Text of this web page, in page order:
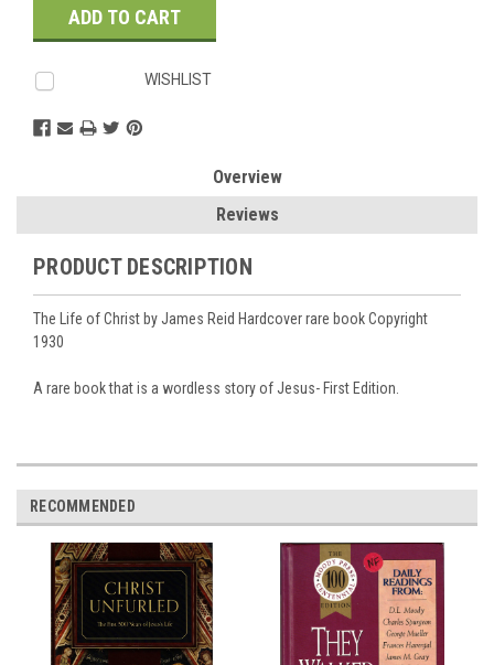
WISHLIST
Overview
Reviews
PRODUCT DESCRIPTION
The Life of Christ by James Reid Hardcover rare book Copyright
1930
A rare book that is a wordless story of Jesus- First Edition.
RECOMMENDED